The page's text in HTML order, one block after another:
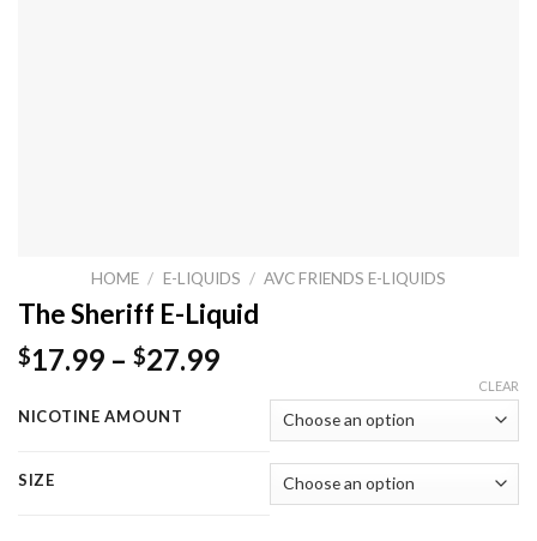
HOME / E-LIQUIDS / AVC FRIENDS E-LIQUIDS
The Sheriff E-Liquid
$17.99 – $27.99
NICOTINE AMOUNT
SIZE
CLEAR